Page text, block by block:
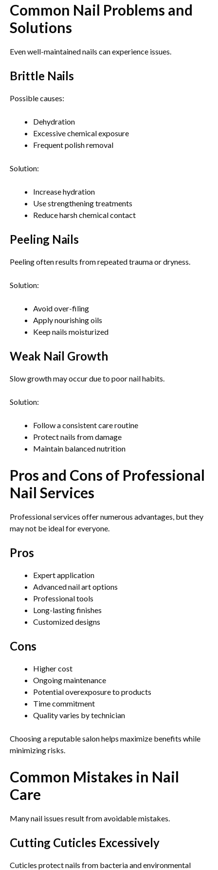
Common Nail Problems and
Solutions
Even well-maintained nails can experience issues.
Brittle Nails
Possible causes:
Dehydration
Excessive chemical exposure
Frequent polish removal
Solution:
Increase hydration
Use strengthening treatments
Reduce harsh chemical contact
Peeling Nails
Peeling often results from repeated trauma or dryness.
Solution:
Avoid over-filing
Apply nourishing oils
Keep nails moisturized
Weak Nail Growth
Slow growth may occur due to poor nail habits.
Solution:
Follow a consistent care routine
Protect nails from damage
Maintain balanced nutrition
Pros and Cons of Professional
Nail Services
Professional services offer numerous advantages, but they
may not be ideal for everyone.
Pros
Expert application
Advanced nail art options
Professional tools
Long-lasting finishes
Customized designs
Cons
Higher cost
Ongoing maintenance
Potential overexposure to products
Time commitment
Quality varies by technician
Choosing a reputable salon helps maximize benefits while
minimizing risks.
Common Mistakes in Nail
Care
Many nail issues result from avoidable mistakes.
Cutting Cuticles Excessively
Cuticles protect nails from bacteria and environmental